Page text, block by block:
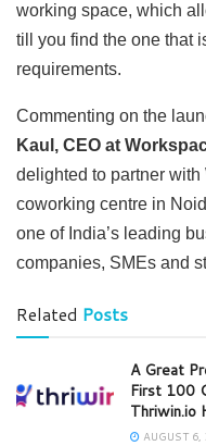
working space, which
till you find the one that
requirements.
Commenting on the
Kaul, CEO at
delighted to partner
coworking centre in
one of India’s leading
companies, SMEs and
Related Posts
A Great
First 100
Thriwin.io
AUGUST 6,